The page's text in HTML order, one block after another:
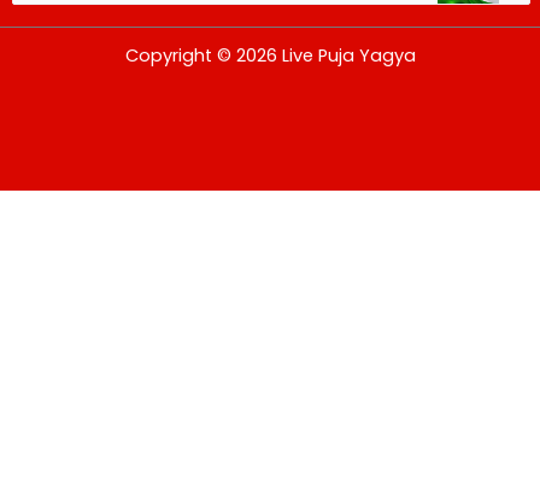
change the rate and this description to the right values
Copyright © 2026 Live Puja Yagya